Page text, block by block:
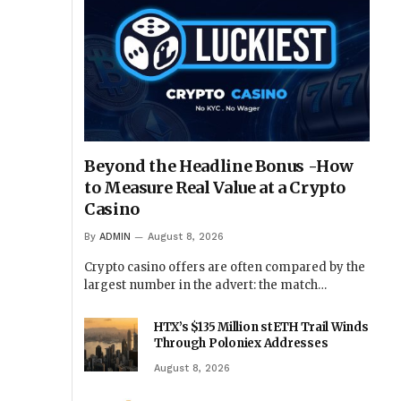
Beyond the Headline Bonus -How
to Measure Real Value at a Crypto
Casino
By ADMIN August 8, 2026
Crypto casino offers are often compared by the
largest number in the advert: the match…
HTX’s $135 Million stETH Trail Winds
Through Poloniex Addresses
August 8, 2026